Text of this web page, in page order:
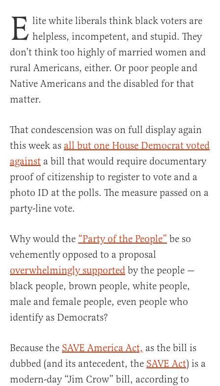
E lite white liberals think black voters are
helpless, incompetent, and stupid. They
don’t think too highly of married women and
rural Americans, either. Or poor people and
Native Americans and the disabled for that
matter.
That condescension was on full display again
this week as all but one House Democrat voted
against a bill that would require documentary
proof of citizenship to register to vote and a
photo ID at the polls. The measure passed on a
party-line vote.
Why would the “Party of the People” be so
vehemently opposed to a proposal
overwhelmingly supported by the people —
black people, brown people, white people,
male and female people, even people who
identify as Democrats?
Because the SAVE America Act, as the bill is
dubbed (and its antecedent, the SAVE Act) is a
modern-day “Jim Crow” bill, according to